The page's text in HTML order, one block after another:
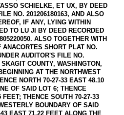
SCHIELKE, ET UX, BY DEED
NO. 201206180163, AND ALSO
IF ANY, LYING WITHIN
TO LU JI BY DEED RECORDED
ALSO TOGETHER WITH
SHORT PLAT NO.
AUDITOR'S FILE NO.
COUNTY, WASHINGTON,
AT THE NORTHWEST
NORTH 70-27-33 EAST 48.10
OF SAID LOT 6; THENCE
THENCE SOUTH 70-27-33
BOUNDARY OF SAID
EAST 71.22 FEET ALONG THE